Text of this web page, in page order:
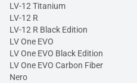
LV-12 Titanium
LV-12 R
LV-12 R Black Edition
LV One EVO
LV One EVO Black Edition
LV One EVO Carbon Fiber
Nero